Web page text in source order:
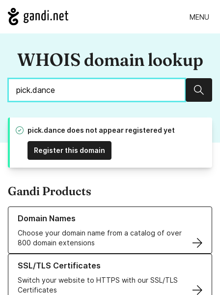
MENU
WHOIS domain lookup
pick.dance does not appear registered yet
Register this domain
Gandi Products
Domain Names
Choose your domain name from a catalog of over
800 domain extensions
Learn more about our Domain Names
SSL/TLS Certificates
Switch your website to HTTPS with our SSL/TLS
Certificates
Learn more about our SSL/TLS Certificates